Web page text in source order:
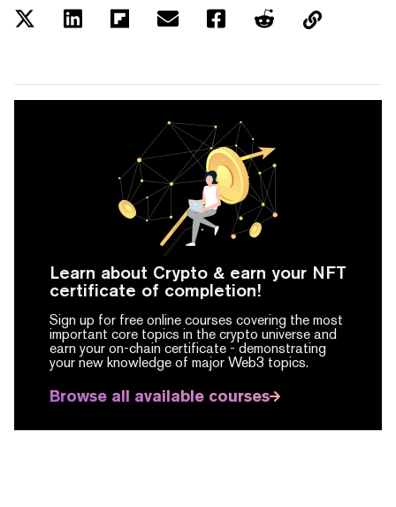
Learn about Crypto & earn your NFT
certificate of completion!
Sign up for free online courses covering the most
important core topics in the crypto universe and
earn your on-chain certificate - demonstrating
your new knowledge of major Web3 topics.
Browse all available courses